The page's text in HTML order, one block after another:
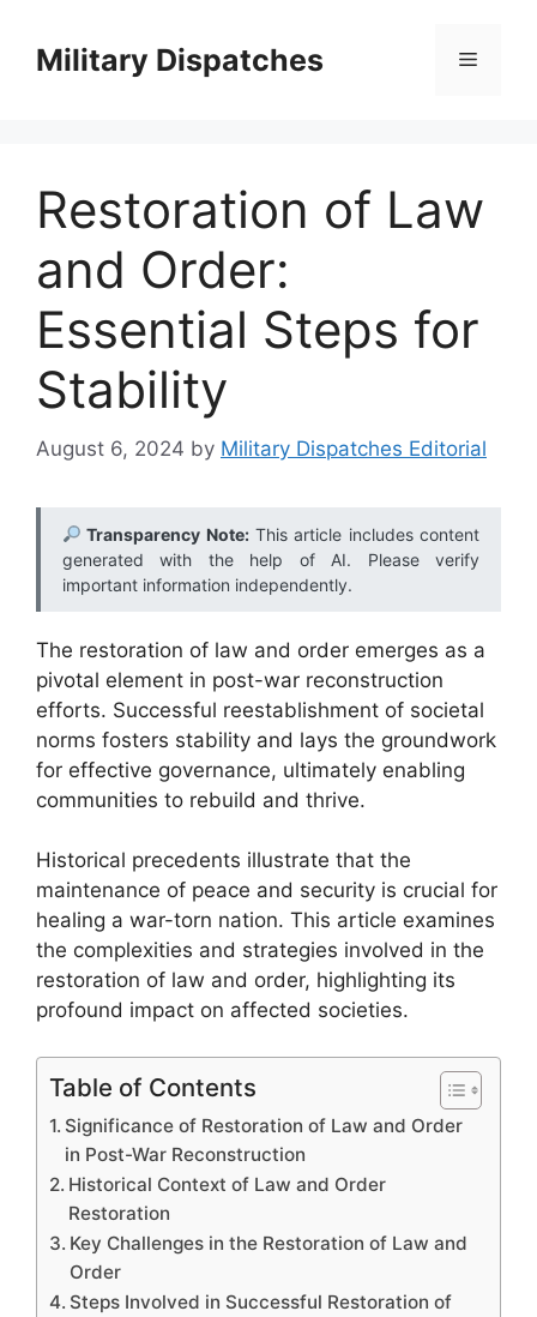
contentMilitary Dispatches Menu
Restoration of Law
and Order:
Essential Steps for
Stability
August 6, 2024 by Military Dispatches Editorial
Transparency Note:This article includes content
generated with the help of AI. Please verify
important information independently.
The restoration of law and order emerges as a
pivotal element in post-war reconstruction
efforts. Successful reestablishment of societal
norms fosters stability and lays the groundwork
for effective governance, ultimately enabling
communities to rebuild and thrive.
Historical precedents illustrate that the
maintenance of peace and security is crucial for
healing a war-torn nation. This article examines
the complexities and strategies involved in the
restoration of law and order, highlighting its
profound impact on affected societies.
Table of Contents
Significance of Restoration of Law and Order
in Post-War Reconstruction
Historical Context of Law and Order
Restoration
Key Challenges in the Restoration of Law and
Order
Steps Involved in Successful Restoration of